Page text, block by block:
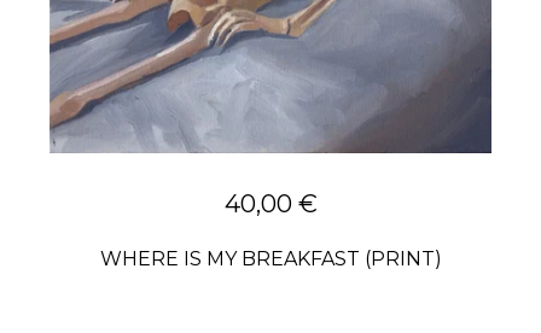
40,00 €
WHERE IS MY BREAKFAST (PRINT)